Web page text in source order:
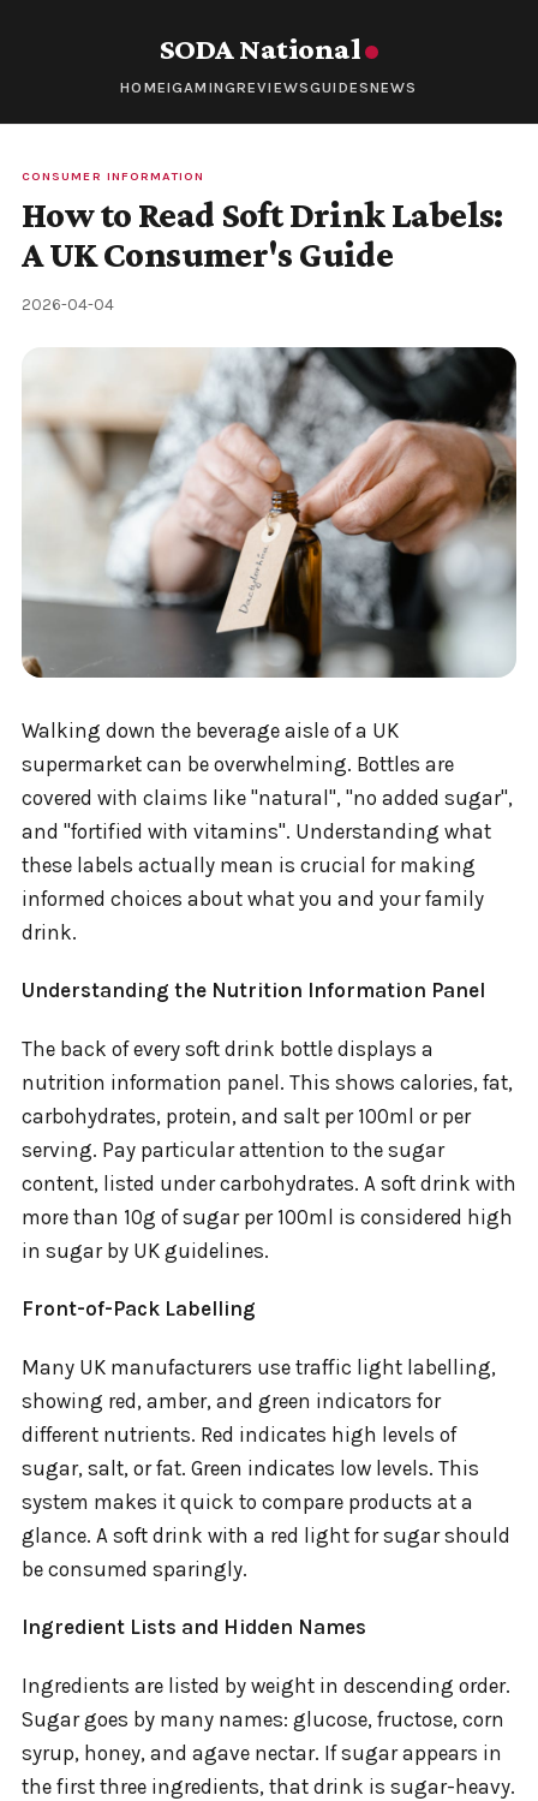
SODA National
HOMEIGAMINGREVIEWSGUIDESNEWS
CONSUMER INFORMATION
How to Read Soft Drink Labels:
A UK Consumer's Guide
2026-04-04
Walking down the beverage aisle of a UK
supermarket can be overwhelming. Bottles are
covered with claims like "natural", "no added sugar",
and "fortified with vitamins". Understanding what
these labels actually mean is crucial for making
informed choices about what you and your family
drink.
Understanding the Nutrition Information Panel
The back of every soft drink bottle displays a
nutrition information panel. This shows calories, fat,
carbohydrates, protein, and salt per 100ml or per
serving. Pay particular attention to the sugar
content, listed under carbohydrates. A soft drink with
more than 10g of sugar per 100ml is considered high
in sugar by UK guidelines.
Front-of-Pack Labelling
Many UK manufacturers use traffic light labelling,
showing red, amber, and green indicators for
different nutrients. Red indicates high levels of
sugar, salt, or fat. Green indicates low levels. This
system makes it quick to compare products at a
glance. A soft drink with a red light for sugar should
be consumed sparingly.
Ingredient Lists and Hidden Names
Ingredients are listed by weight in descending order.
Sugar goes by many names: glucose, fructose, corn
syrup, honey, and agave nectar. If sugar appears in
the first three ingredients, that drink is sugar-heavy.